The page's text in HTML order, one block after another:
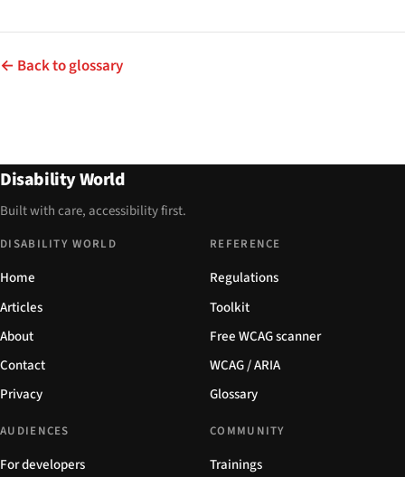
← Back to glossary
Disability World
Built with care, accessibility first.
DISABILITY WORLD
Home
Articles
About
Contact
Privacy
REFERENCE
Regulations
Toolkit
Free WCAG scanner
WCAG / ARIA
Glossary
AUDIENCES
For developers
COMMUNITY
Trainings